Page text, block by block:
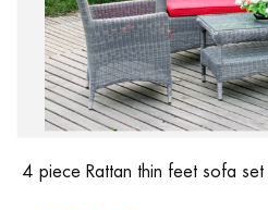
4 piece Rattan thin feet sofa